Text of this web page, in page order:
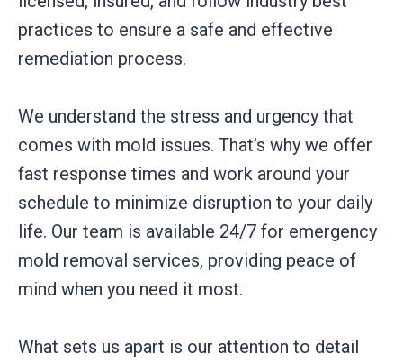
practices to ensure a safe and effective
remediation process.
We understand the stress and urgency that
comes with mold issues. That’s why we offer
fast response times and work around your
schedule to minimize disruption to your daily
life. Our team is available 24/7 for emergency
mold removal services, providing peace of
mind when you need it most.
What sets us apart is our attention to detail